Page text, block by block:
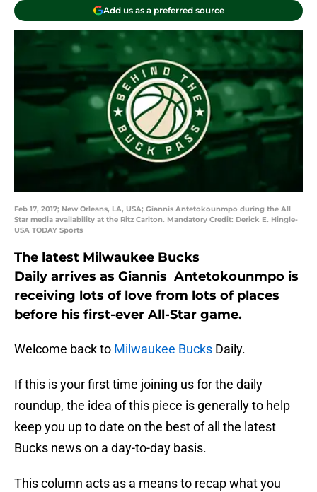
Add us as a preferred source
Feb 17, 2017; New Orleans, LA, USA; Giannis Antetokounmpo during the All
Star media availability at the Ritz Carlton. Mandatory Credit: Derick E. Hingle-
USA TODAY Sports
The latest Milwaukee Bucks
Daily arrives as Giannis Antetokounmpo is
receiving lots of love from lots of places
before his first-ever All-Star game.
Welcome back to Milwaukee Bucks Daily.
If this is your first time joining us for the daily
roundup, the idea of this piece is generally to help
keep you up to date on the best of all the latest
Bucks news on a day-to-day basis.
This column acts as a means to recap what you